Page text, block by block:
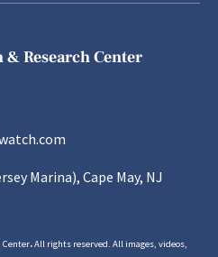
& Research Center
Marina), Cape May, NJ
Center.All rights reserved. All images, videos,